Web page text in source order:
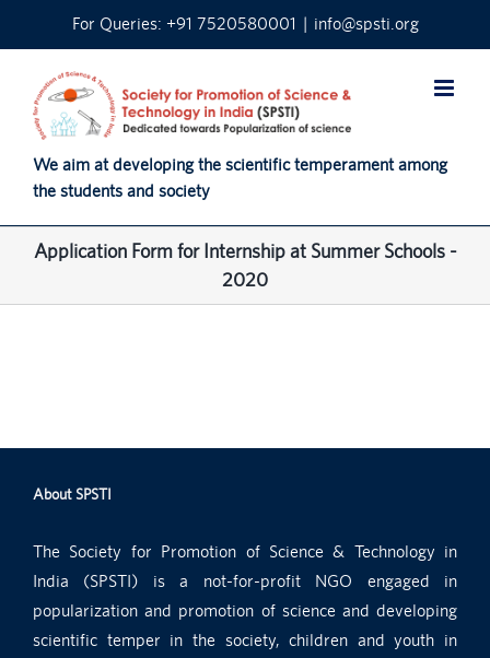
For Queries: +91 7520580001 | info@spsti.org
We aim at developing the scientific temperament among
the students and society
Application Form for Internship at Summer Schools -
2020
About SPSTI
The Society for Promotion of Science & Technology in
India (SPSTI) is a not-for-profit NGO engaged in
popularization and promotion of science and developing
scientific temper in the society, children and youth in